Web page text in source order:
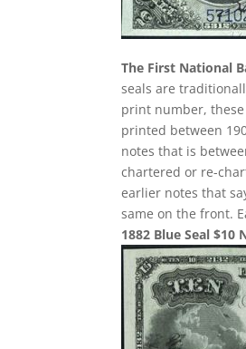
The First National
seals are
print number,
printed between
notes that is
chartered or re-
earlier notes that
same on the front.
1882 Blue Seal